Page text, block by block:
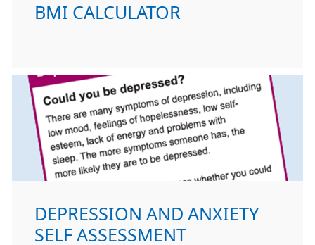
BMI CALCULATOR
DEPRESSION AND ANXIETY
SELF ASSESSMENT